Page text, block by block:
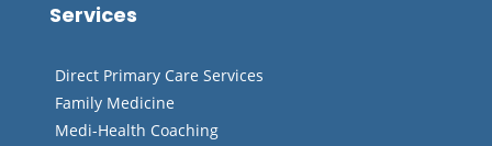
Services
Direct Primary Care Services
Family Medicine
Medi-Health Coaching